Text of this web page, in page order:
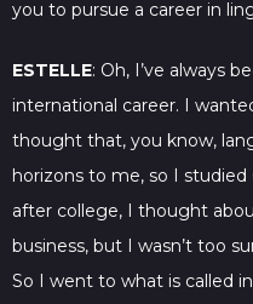
you to pursue a career in
ESTELLE: Oh, I’ve always
international career. I
thought that, you know,
horizons to me, so I
after college, I thought
business, but I wasn’t too
So I went to what is called